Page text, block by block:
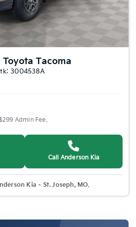
Toyota Tacoma
3004538A
Admin Fee.
Call Anderson Kia
Kia – St. Joseph, MO.